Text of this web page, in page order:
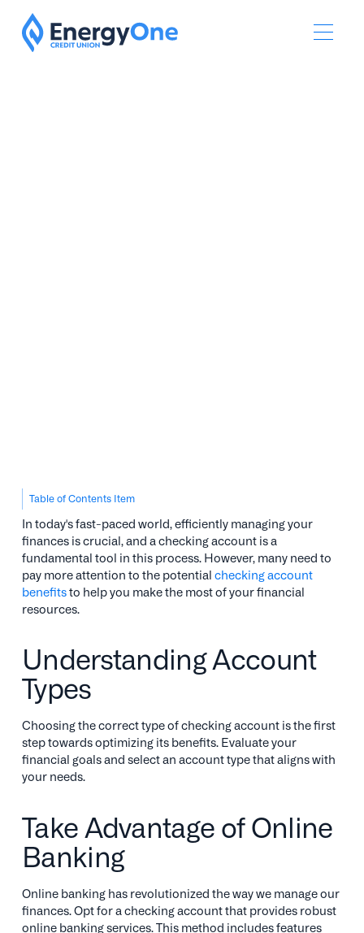
Table of Contents Item
In today's fast-paced world, efficiently managing your
finances is crucial, and a checking account is a
fundamental tool in this process. However, many need to
pay more attention to the potential checking account
benefitsto help you make the most of your financial
resources.
Understanding Account
Types
Choosing the correct type of checking account is the first
step towards optimizing its benefits. Evaluate your
financial goals and select an account type that aligns with
your needs.
Take Advantage of Online
Banking
Online banking has revolutionized the way we manage our
finances. Opt for a checking account that provides robust
online banking services. This method includes features